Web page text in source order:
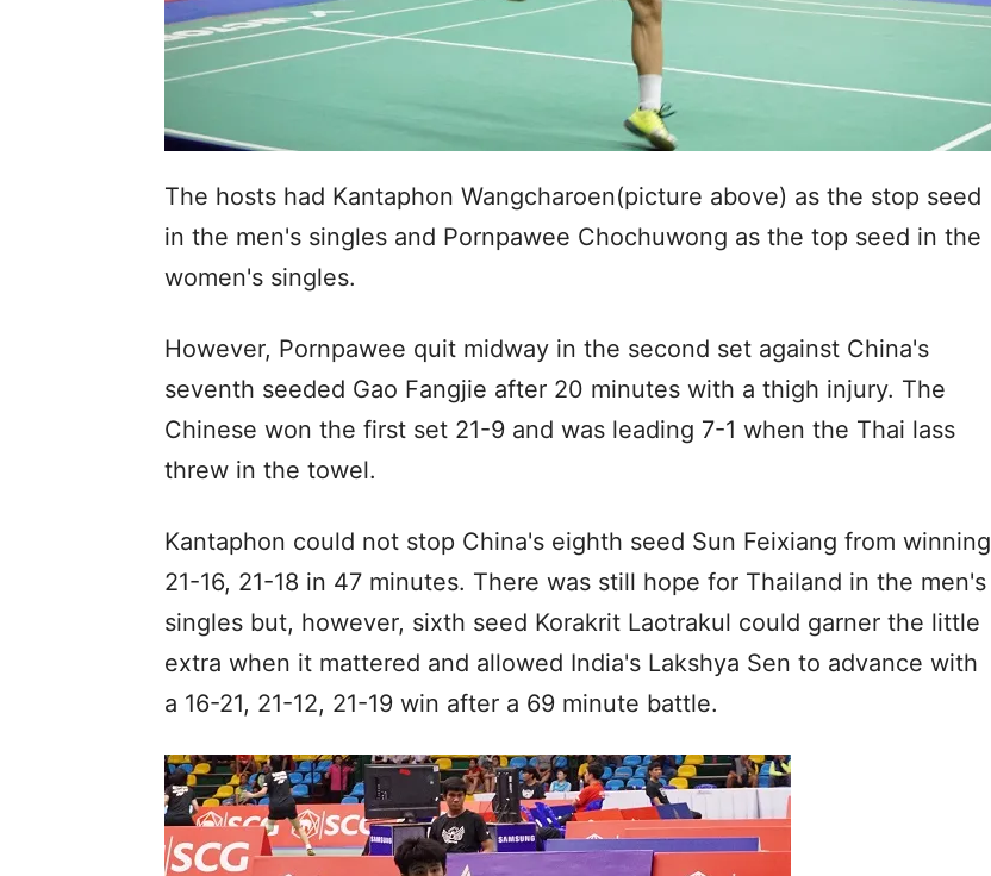
The hosts had Kantaphon Wangcharoen(picture above) as the stop seed
in the men's singles and Pornpawee Chochuwong as the top seed in the
women's singles.
However, Pornpawee quit midway in the second set against China's
seventh seeded Gao Fangjie after 20 minutes with a thigh injury. The
Chinese won the first set 21-9 and was leading 7-1 when the Thai lass
threw in the towel.
Kantaphon could not stop China's eighth seed Sun Feixiang from winning
21-16, 21-18 in 47 minutes. There was still hope for Thailand in the men's
singles but, however, sixth seed Korakrit Laotrakul could garner the little
extra when it mattered and allowed India's Lakshya Sen to advance with
a 16-21, 21-12, 21-19 win after a 69 minute battle.